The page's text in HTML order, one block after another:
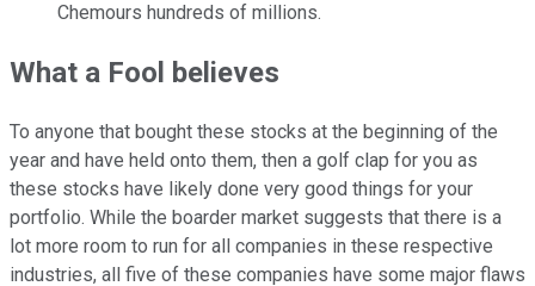
Chemours hundreds of millions.
What a Fool believes
To anyone that bought these stocks at the beginning of the
year and have held onto them, then a golf clap for you as
these stocks have likely done very good things for your
portfolio. While the boarder market suggests that there is a
lot more room to run for all companies in these respective
industries, all five of these companies have some major flaws